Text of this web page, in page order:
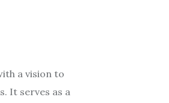
a vision to
It serves as a